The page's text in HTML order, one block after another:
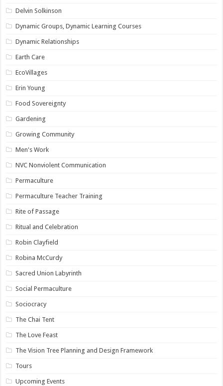
Delvin Solkinson
Dynamic Groups, Dynamic Learning Courses
Dynamic Relationships
Earth Care
EcoVillages
Erin Young
Food Sovereignty
Gardening
Growing Community
Men's Work
NVC Nonviolent Communication
Permaculture
Permaculture Teacher Training
Rite of Passage
Ritual and Celebration
Robin Clayfield
Robina McCurdy
Sacred Union Labyrinth
Social Permaculture
Sociocracy
The Chai Tent
The Love Feast
The Vision Tree Planning and Design Framework
Tours
Upcoming Events